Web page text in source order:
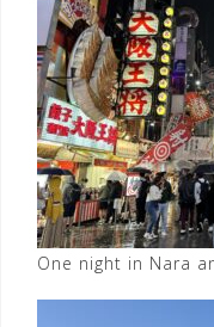
One night in Nara